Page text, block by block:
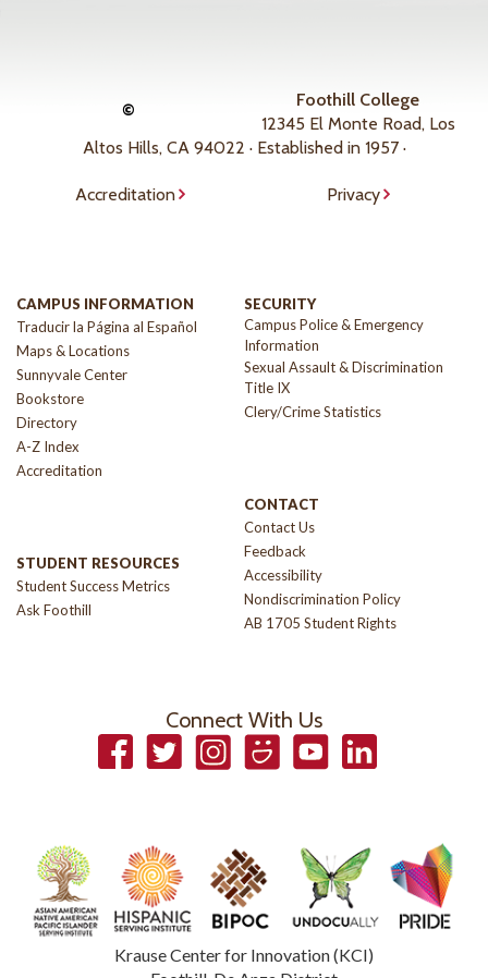
©
Foothill College
12345 El Monte Road, Los
Altos Hills, CA 94022 · Established in 1957 ·
Accreditation Privacy
CAMPUS INFORMATION
Traducir la Página al Español
Maps & Locations
Sunnyvale Center
Bookstore
Directory
A-Z Index
Accreditation
STUDENT RESOURCES
Student Success Metrics
Ask Foothill
SECURITY
Campus Police & Emergency
Information
Sexual Assault & Discrimination
Title IX
Clery/Crime Statistics
CONTACT
Contact Us
Feedback
Accessibility
Nondiscrimination Policy
AB 1705 Student Rights
Connect With Us
FacebookTwitterInstagramSmugmugYouTubeLinkedIn
Krause Center for Innovation (KCI)